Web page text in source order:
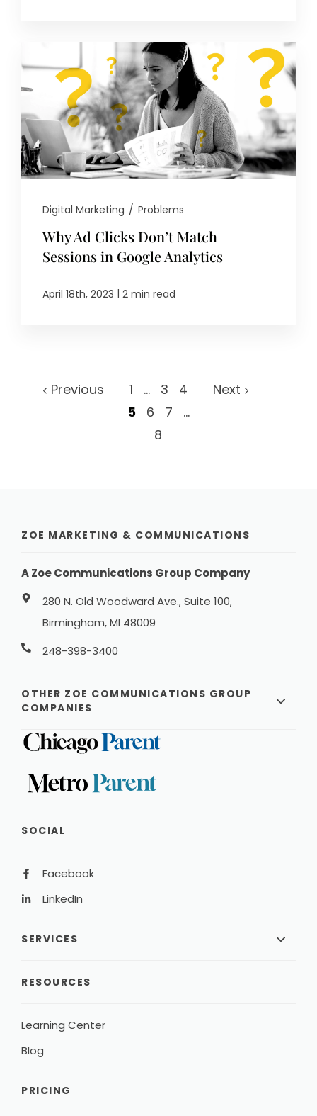
Digital Marketing / Problems
Why Ad Clicks Don’t Match
Sessions in Google Analytics
April 18th, 2023 | 2 min read
Previous 1 ... 3
4
5
6 7
...
8
Next
ZOE MARKETING & COMMUNICATIONS
A Zoe Communications Group Company
280 N. Old Woodward Ave., Suite 100,
Birmingham, MI 48009
248-398-3400
OTHER ZOE COMMUNICATIONS GROUP
COMPANIES
SOCIAL
Facebook
LinkedIn
SERVICES
RESOURCES
Learning Center
Blog
PRICING